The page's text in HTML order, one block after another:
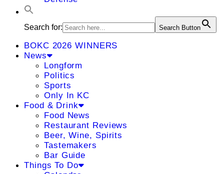
Search for: Search Button
BOKC 2026 WINNERS
News
Longform
Politics
Sports
Only In KC
Food & Drink
Food News
Restaurant Reviews
Beer, Wine, Spirits
Tastemakers
Bar Guide
Things To Do